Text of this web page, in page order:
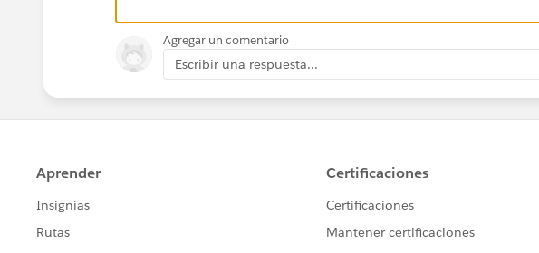
Agregar un comentario
Escribir una respuesta...